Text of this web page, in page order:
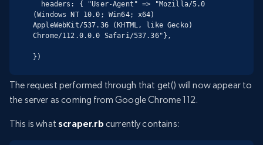
(Windows NT 10.0; Win64; x64)
AppleWebKit/537.36 (KHTML, like Gecko)
Chrome/112.0.0.0 Safari/537.36"},
})
The request performed through that get() will now appear to
the server as coming from Google Chrome 112.
This is whatscraper.rb currently contains: